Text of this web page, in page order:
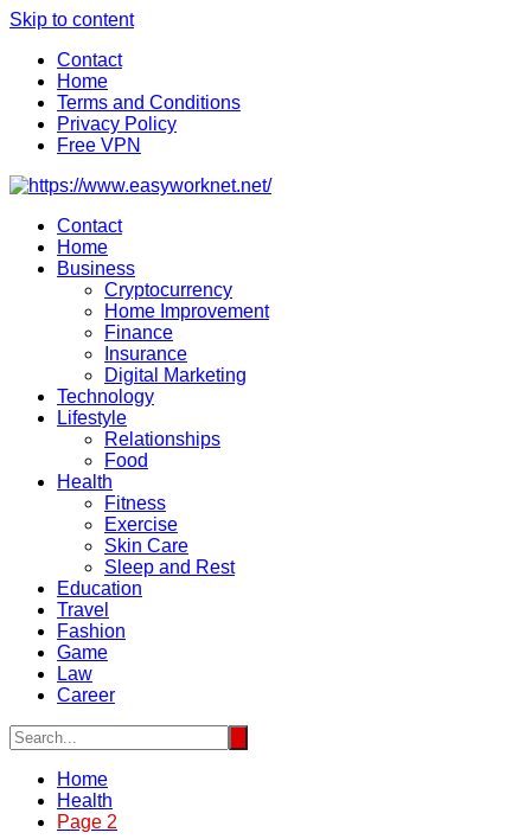
Skip to content
Contact
Home
Terms and Conditions
Privacy Policy
Free VPN
Contact
Home
Business
Cryptocurrency
Home Improvement
Finance
Insurance
Digital Marketing
Technology
Lifestyle
Relationships
Food
Health
Fitness
Exercise
Skin Care
Sleep and Rest
Education
Travel
Fashion
Game
Law
Career
Home
Health
Page 2